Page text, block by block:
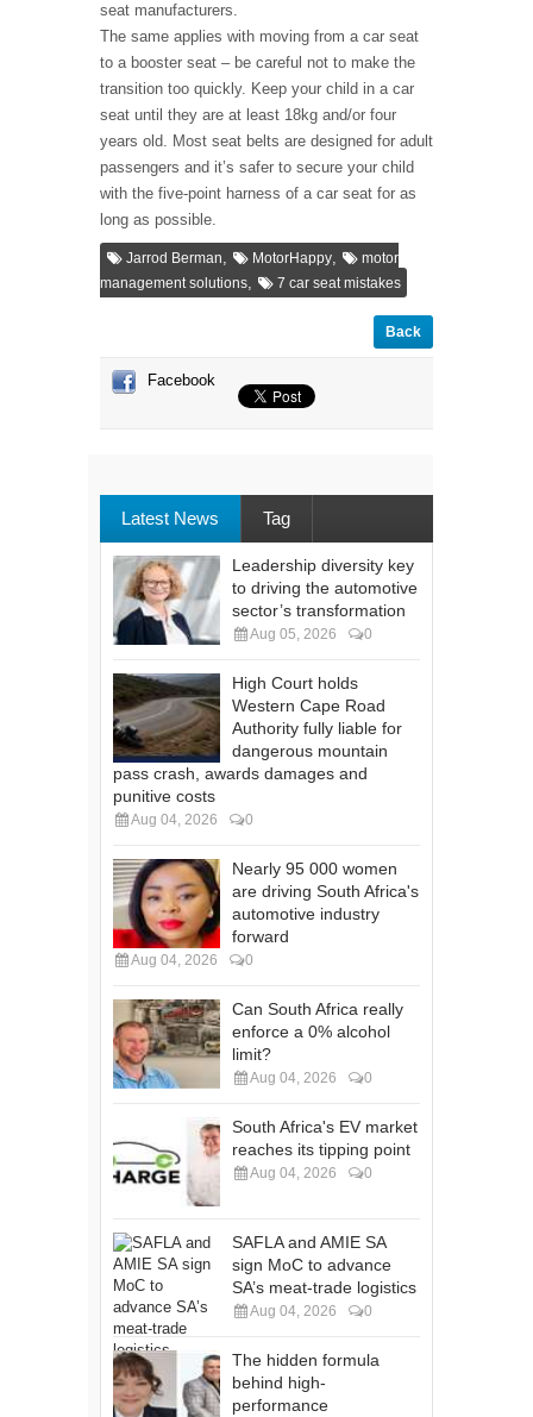
seat manufacturers.
The same applies with moving from a car seat
to a booster seat – be careful not to make the
transition too quickly. Keep your child in a car
seat until they are at least 18kg and/or four
years old. Most seat belts are designed for adult
passengers and it’s safer to secure your child
with the five-point harness of a car seat for as
long as possible.
Jarrod Berman, MotorHappy,
motor
management solutions, 7 car seat mistakes
Back
Facebook
Latest News Tag
Leadership diversity key
to driving the automotive
sector’s transformation
Aug 05, 2026 0
High Court holds
Western Cape Road
Authority fully liable for
dangerous mountain
pass crash, awards damages and
punitive costs
Aug 04, 2026 0
Nearly 95 000 women
are driving South Africa's
automotive industry
forward
Aug 04, 2026 0
Can South Africa really
enforce a 0% alcohol
limit?
Aug 04, 2026 0
South Africa's EV market
reaches its tipping point
Aug 04, 2026 0
SAFLA and AMIE SA
sign MoC to advance
SA’s meat-trade logistics
Aug 04, 2026 0
The hidden formula
behind high-
performance